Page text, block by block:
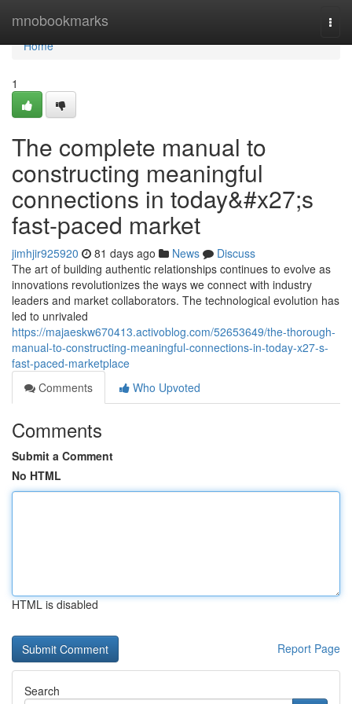
mnobookmarks
Home
Home
1
The complete manual to
constructing meaningful
connections in today&#x27;s
fast-paced market
jimhjir925920 81 days ago News
Discuss
The art of building authentic relationships continues to evolve as
innovations revolutionizes the ways we connect with industry
leaders and market collaborators. The technological evolution has
led to unrivaled
https://majaeskw670413.activoblog.com/52653649/the-thorough-
manual-to-constructing-meaningful-connections-in-today-x27-s-
fast-paced-marketplace
Comments
Who Upvoted
Comments
Submit a Comment
No HTML
HTML is disabled
Report Page
Search